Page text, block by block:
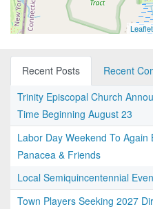
Leaflet
Recent Posts
Recent
Trinity Episcopal Church
Time Beginning August 23
Labor Day Weekend To Again
Panacea & Friends
Local Semiquincentennial
Town Players Seeking 2027